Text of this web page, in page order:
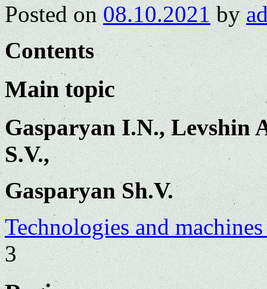
Posted on 08.10.2021 by
Contents
Main topic
Gasparyan I.N., Levshin
S.V.,
Gasparyan Sh.V.
Technologies and
3